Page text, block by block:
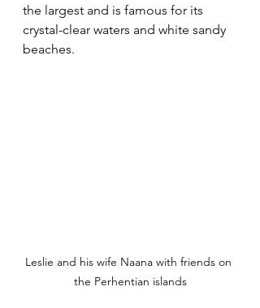
the largest and is famous for its
crystal-clear waters and white sandy
beaches.
Leslie and his wife Naana with friends on
the Perhentian islands